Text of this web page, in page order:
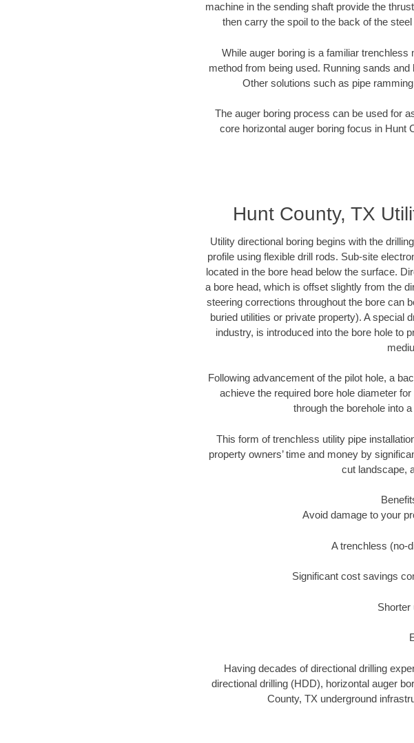
machine in the sending shaft provide the
then carry the spoil to the back of the
While auger boring is a familiar
method from being used. Running sands
Other solutions such as pipe
The auger boring process can be used for
core horizontal auger boring focus in Hunt
Hunt County, TX
Utility directional boring begins with the
profile using flexible drill rods. Sub-site
located in the bore head below the surface.
a bore head, which is offset slightly from the
steering corrections throughout the bore can
buried utilities or private property). A special
industry, is introduced into the bore hole to
Following advancement of the pilot hole, a
achieve the required bore hole diameter
through the borehole into
This form of trenchless utility pipe
property owners’ time and money by
cut landscape,
Avoid damage to your
A trenchless (no-
Significant cost savings
Shorter
Having decades of directional drilling
directional drilling (HDD), horizontal auger
County, TX underground